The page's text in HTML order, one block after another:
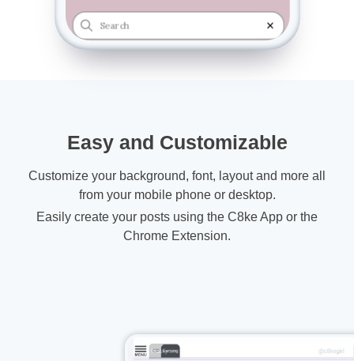
Easy and Customizable
Customize your background, font, layout and more all
from your mobile phone or desktop.
Easily create your posts using the C8ke App or the
Chrome Extension.